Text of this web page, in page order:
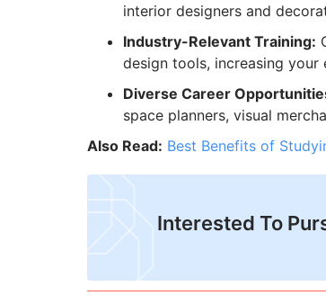
interior designers and
Industry-Relevant Training:
design tools, increasing
Diverse Career
space planners, visual
Also Read: Best Benefits of
Interested To